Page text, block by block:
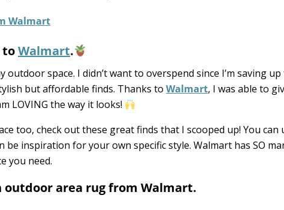
toWalmart.
space. I didn’t want to overspend since I’m saving
but affordable finds. Thanks to Walmart, I was able to
LOVING the way it looks!
too, check out these great finds that I scooped up! You can
inspiration for your own specific style. Walmart has SO
you need.
outdoor area rug from Walmart.